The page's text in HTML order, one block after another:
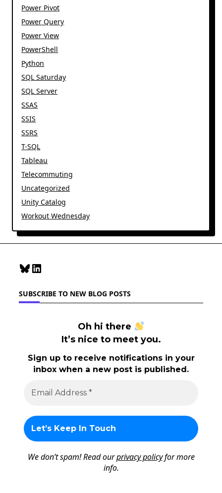
Power Pivot
Power Query
Power View
PowerShell
Python
SQL Saturday
SQL Server
SSAS
SSIS
SSRS
T-SQL
Tableau
Telecommuting
Uncategorized
Unity Catalog
Workout Wednesday
Bluesky
LinkedIn
SUBSCRIBE TO NEW BLOG POSTS
Oh hi there
It’s nice to meet you.
Sign up to receive notifications in your
inbox when a new post is published.
We don’t spam! Read ourprivacy policyfor more
info.